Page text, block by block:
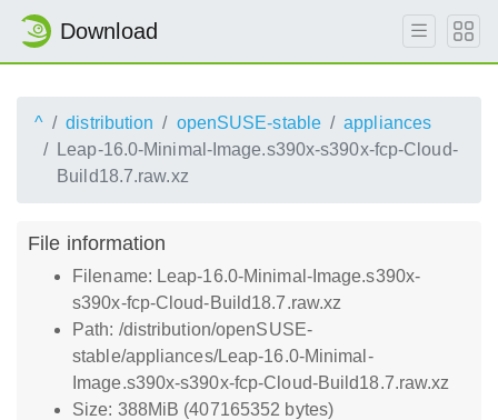
Download
^ distribution openSUSE-stable
appliances
Leap-16.0-Minimal-Image.s390x-s390x-fcp-Cloud-
Build18.7.raw.xz
File information
Filename: Leap-16.0-Minimal-Image.s390x-
s390x-fcp-Cloud-Build18.7.raw.xz
Path: /distribution/openSUSE-
stable/appliances/Leap-16.0-Minimal-
Image.s390x-s390x-fcp-Cloud-Build18.7.raw.xz
Size: 388MiB (407165352 bytes)